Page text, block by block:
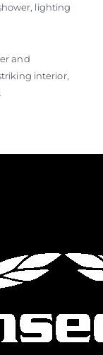
lighting
and
interior,